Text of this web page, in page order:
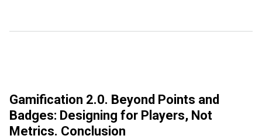
Gamification 2.0. Beyond Points and
Badges: Designing for Players, Not
Metrics. Conclusion